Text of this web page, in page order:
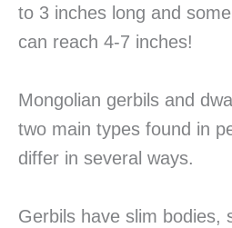
to 3 inches long and
can reach 4-7 inches!
Mongolian gerbils and
two main types found in
differ in several ways.
Gerbils have slim bodies,